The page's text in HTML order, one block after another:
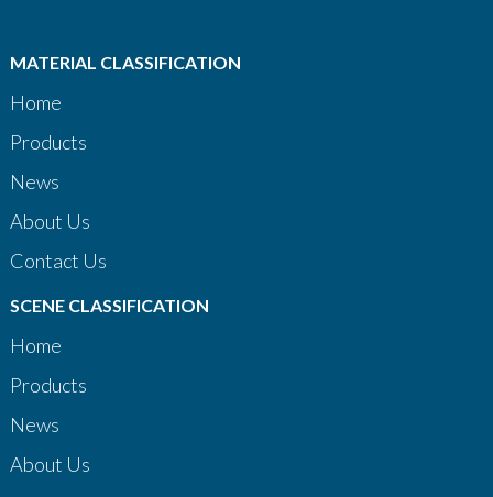
MATERIAL CLASSIFICATION
Home
Products
News
About Us
Contact Us
SCENE CLASSIFICATION
Home
Products
News
About Us